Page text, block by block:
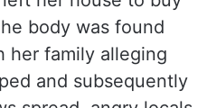
her house to buy
body was found
her family alleging
and subsequently